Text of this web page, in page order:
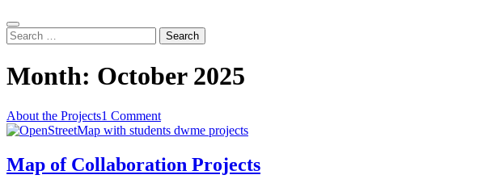
Search
Search
for:
Month: October 2025
About the Projects1 Comment
Map of Collaboration Projects